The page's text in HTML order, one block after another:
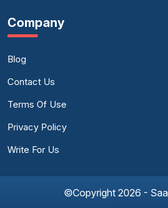
Company
Blog
Contact Us
Terms Of Use
Privacy Policy
Write For Us
©Copyright 2026 -